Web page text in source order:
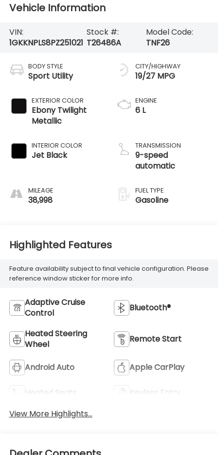
Vehicle Information
VIN:
1GKKNPLS8PZ251021
Stock #:
T26486A
Model Code:
TNF26
BODY STYLE
Sport Utility
EXTERIOR COLOR
Ebony Twilight
Metallic
INTERIOR COLOR
Jet Black
MILEAGE
38,998
CITY/HIGHWAY
19/27 MPG
ENGINE
6 L
TRANSMISSION
9-speed
automatic
FUEL TYPE
Gasoline
Highlighted Features
Feature availability subject to final vehicle configuration. Please
reference window sticker for more info.
Adaptive Cruise
Control
Bluetooth®
Heated Steering
Wheel
Remote Start
Android Auto Apple CarPlay
Heated Seats
Keyless Entry
View More Highlights...